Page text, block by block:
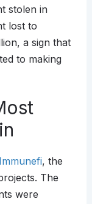
stolen in
lost to
a sign that
to making
Immunefi, the
The
were